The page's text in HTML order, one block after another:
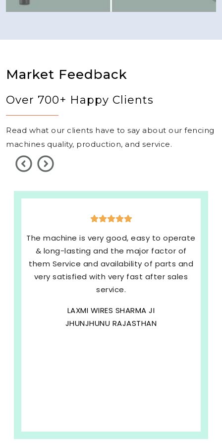
Market Feedback
Over 700+ Happy Clients
Read what our clients have to say about our fencing
machines quality, production, and service.
The machine is very good, easy to operate
& long-lasting and the major factor of
them Service and availability of parts and
very satisfied with very fast after sales
service.
LAXMI WIRES SHARMA JI
JHUNJHUNU RAJASTHAN